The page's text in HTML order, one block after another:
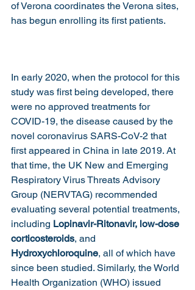
of Verona coordinates the Verona sites,
has begun enrolling its first patients.
In early 2020, when the protocol for this
study was first being developed, there
were no approved treatments for
COVID-19, the disease caused by the
novel coronavirus SARS-CoV-2 that
first appeared in China in late 2019. At
that time, the UK New and Emerging
Respiratory Virus Threats Advisory
Group (NERVTAG) recommended
evaluating several potential treatments,
including Lopinavir-Ritonavir, low-dose
corticosteroids, and
Hydroxychloroquine, all of which have
since been studied. Similarly, the World
Health Organization (WHO) issued